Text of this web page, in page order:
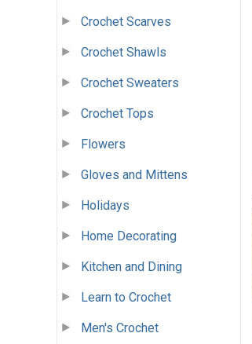
Crochet Scarves
Crochet Shawls
Crochet Sweaters
Crochet Tops
Flowers
Gloves and Mittens
Holidays
Home Decorating
Kitchen and Dining
Learn to Crochet
Men's Crochet